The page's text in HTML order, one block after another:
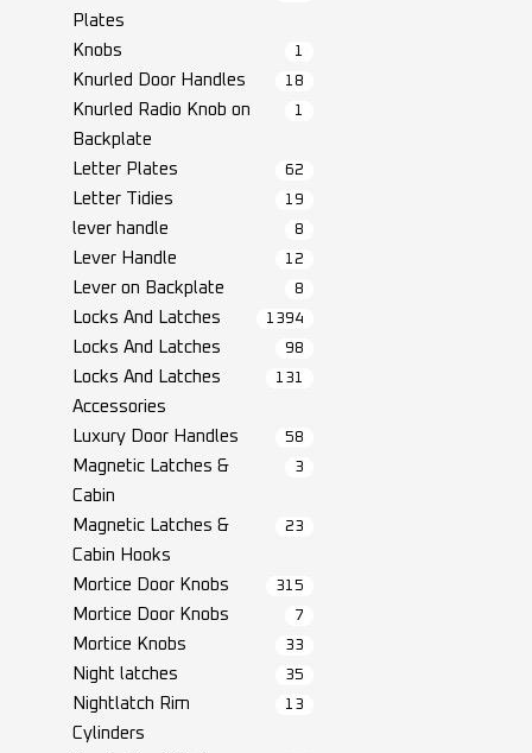
Plates
Knobs 1
Knurled Door Handles 18
Knurled Radio Knob on
Backplate
1
Letter Plates 62
Letter Tidies 19
lever handle 8
Lever Handle 12
Lever on Backplate 8
Locks And Latches 1394
Locks And Latches 98
Locks And Latches
Accessories
131
Luxury Door Handles 58
Magnetic Latches &
Cabin
3
Magnetic Latches &
Cabin Hooks
23
Mortice Door Knobs 315
Mortice Door Knobs 7
Mortice Knobs 33
Night latches 35
Nightlatch Rim
Cylinders
13